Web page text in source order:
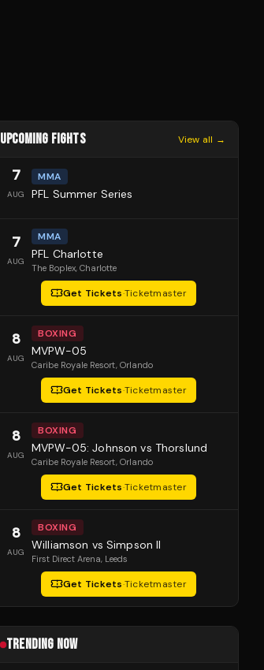
UPCOMING FIGHTS View all →
7
AUG
MMA
PFL Summer Series
7
AUG
MMA
PFL Charlotte
The Boplex, Charlotte
Get Tickets·Ticketmaster
8
AUG
BOXING
MVPW-05
Caribe Royale Resort, Orlando
Get Tickets·Ticketmaster
8
AUG
BOXING
MVPW-05: Johnson vs Thorslund
Caribe Royale Resort, Orlando
Get Tickets·Ticketmaster
8
AUG
BOXING
Williamson vs Simpson II
First Direct Arena, Leeds
Get Tickets·Ticketmaster
TRENDING NOW